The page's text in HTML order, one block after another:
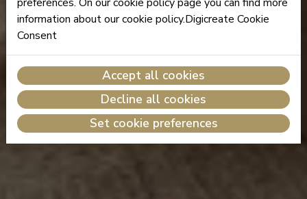
information about our cookie policy.Digicreate Cookie
Consent
Accept all cookies
Decline all cookies
Set cookie preferences